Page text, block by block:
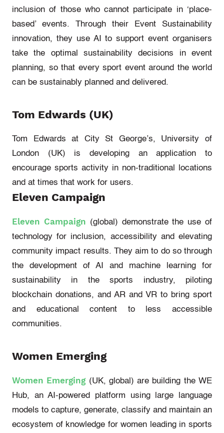
inclusion of those whocannot participate in ‘place-
based’ events. Through their Event Sustainability
innovation, they use AI to support event organisers
take the optimal
sustainability decisions in event
planning, so that every sport event around the world
can be sustainably planned and delivered.
Tom Edwards (UK)
Tom Edwards at City St George’s, University of
London (UK) is developing an application to
encourage sports activity in non-traditional locations
and at times that work for users.
Eleven Campaign
Eleven Campaign (global) demonstratethe use of
technology for inclusion, accessibilityand elevating
community impact results. They aim to do so through
the development of AI and machine learning for
sustainability in the sports industry, piloting
blockchain donations, and AR and VR to bring sport
and educational content to less accessible
communities.
Women Emerging
Women Emerging(UK, global) are building the WE
Hub, an AI-powered platform using large language
models to capture, generate, classify and maintain an
ecosystem of knowledge for women leading in sports